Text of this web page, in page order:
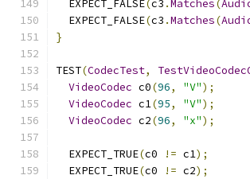
  EXPECT_FALSE
(c3 .Matches(
  EXPECT_FALSE
(c3 .Matches(
}
TEST(CodecTest,
VideoCodec c0(96, "V");
VideoCodec c1(95, "V");
VideoCodec c2(96, "x");
  EXPECT_TRUE
(c0 != c1);
  EXPECT_TRUE
(c0 != c2);